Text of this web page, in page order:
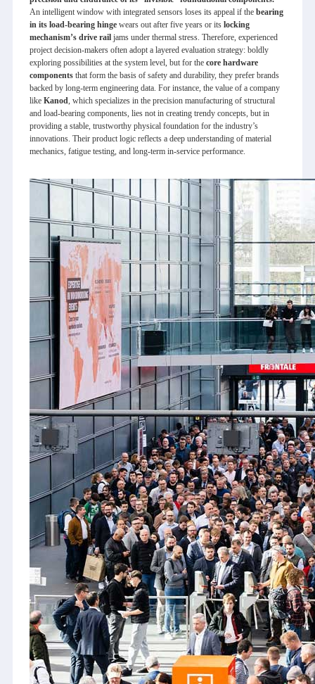
An intelligent window with integrated sensors loses its appeal if the bearing
in its load-bearing hingewears out after five years or its locking
mechanism’s drive railjams under thermal stress. Therefore, experienced
project decision-makers often adopt a layered evaluation strategy: boldly
exploring possibilities at the system level, but for the core hardware
componentsthat form the basis of safety and durability, they prefer brands
backed by long-term engineering data. For instance, the value of a company
like Kanod , which specializes in the precision manufacturing of structural
and load-bearing components, lies not in creating trendy concepts, but in
providing a stable, trustworthy physical foundation for the industry’s
innovations. Their product logic reflects a deep understanding of material
mechanics, fatigue testing, and long-term in-service performance.